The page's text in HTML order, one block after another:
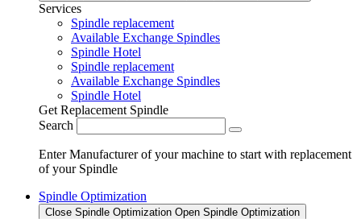
Services
Spindle replacement
Available Exchange Spindles
Spindle Hotel
Spindle replacement
Available Exchange Spindles
Spindle Hotel
Get Replacement Spindle
Search
Enter Manufacturer of your machine to start with replacement
of your Spindle
Spindle Optimization
Close Spindle Optimization Open Spindle Optimization